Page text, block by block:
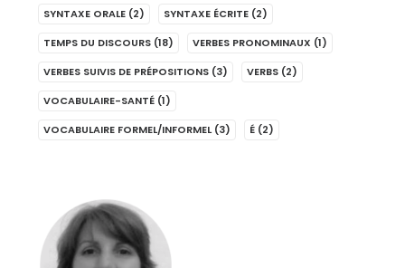
SYNTAXE ORALE (2) SYNTAXE ÉCRITE (2)
TEMPS DU DISCOURS (18) VERBES PRONOMINAUX (1)
VERBES SUIVIS DE PRÉPOSITIONS (3) VERBS (2)
VOCABULAIRE-SANTÉ (1)
VOCABULAIRE FORMEL/INFORMEL (3) É (2)